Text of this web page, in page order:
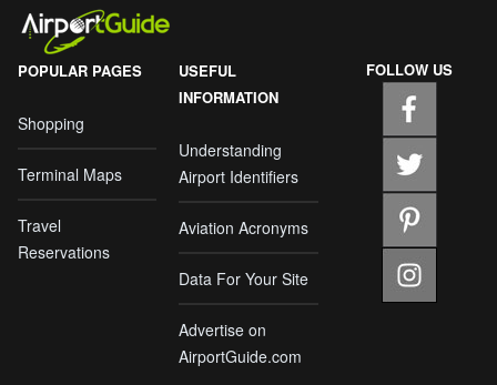
POPULAR PAGES
Shopping
Terminal Maps
Travel
Reservations
USEFUL
INFORMATION
Understanding
Airport Identifiers
Aviation Acronyms
Data For Your Site
Advertise on
AirportGuide.com
FOLLOW US